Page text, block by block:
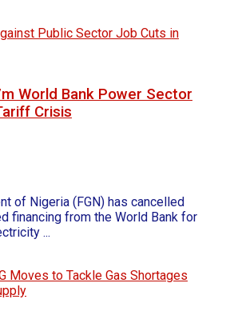
World Bank Power Sector
Crisis
of Nigeria (FGN) has cancelled
financing from the World Bank for
...